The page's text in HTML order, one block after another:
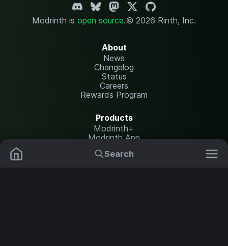
Search
Modrinth is open source.© 2026 Rinth, Inc.
About
News
Changelog
Status
Careers
Rewards Program
Products
Modrinth+
Modrinth App
Modrinth Hosting